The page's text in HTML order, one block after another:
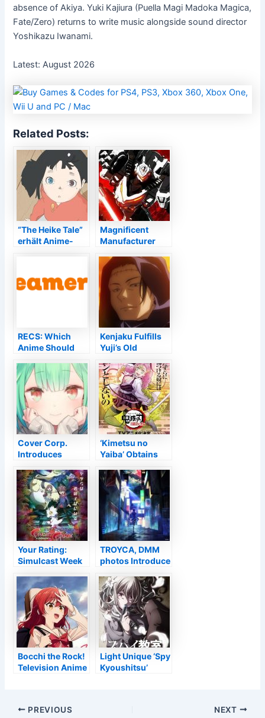
absence of Akiya. Yuki Kajiura (Puella Magi Madoka Magica,
Fate/Zero) returns to write music alongside sound director
Yoshikazu Iwanami.
Latest: August 2026
Related Posts:
“The Heike Tale”
erhält Anime-
Magnificent
Manufacturer
Feasible Daemon
x Machina Video
game Follow up –
Information
RECS: Which
Anime Should
Miss Kobayashi''
s Dragon House
cleaning?
Kenjaku Fulfills
Yuji’s Old
the Culling Video
Game
Cover Corp.
Introduces
of VTuber Uruha
Rushia’s
Agreement –
Passion
‘Kimetsu no
Yaiba’ Obtains
Anime Follow Up
Your Rating:
Simulcast Week
TROYCA, DMM
photos Introduce
Initial Television
Anime for 2022
Bocchi the Rock!
Television Anime
Light Unique ‘Spy
Kyoushitsu’
Post
PREVIOUS NEXT